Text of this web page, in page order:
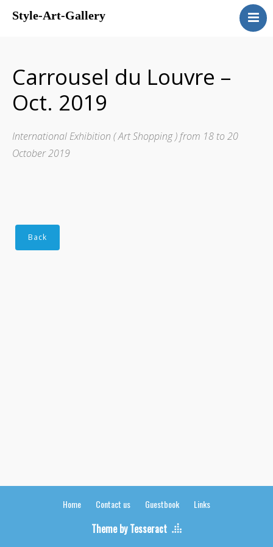
Style-Art-Gallery
Gallery
Events
Contact us
Links
Carrousel du Louvre –
Oct. 2019
International Exhibition ( Art Shopping ) from 18 to 20
October 2019
Back
Home Contact us Guestbook Links
Theme by Tesseract